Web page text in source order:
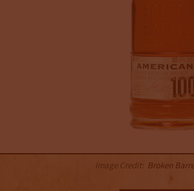
Image Credit: Broken